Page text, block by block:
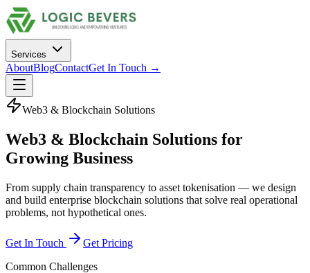
Services
AboutBlogContactGet In Touch →
Web3 & Blockchain Solutions
Web3 & Blockchain Solutions for
Growing Business
From supply chain transparency to asset tokenisation — we design
and build enterprise blockchain solutions that solve real operational
problems, not hypothetical ones.
Get In Touch
Get Pricing
Common Challenges